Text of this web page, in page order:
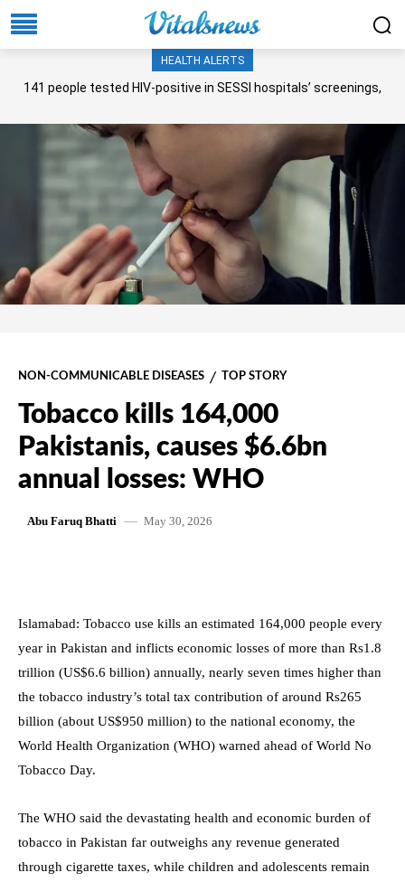
HEALTH ALERTS
141 people tested HIV-positive in SESSI hospitals’ screenings,
NON-COMMUNICABLE DISEASES TOP STORY
Tobacco kills 164,000
Pakistanis, causes $6.6bn
annual losses: WHO
Abu Faruq Bhatti May 30, 2026
Islamabad: Tobacco use kills an estimated 164,000 people every
year in Pakistan and inflicts economic losses of more than Rs1.8
trillion (US$6.6 billion) annually, nearly seven times higher than
the tobacco industry’s total tax contribution of around Rs265
billion (about US$950 million) to the national economy, the
World Health Organization (WHO) warned ahead of World No
Tobacco Day.
The WHO said the devastating health and economic burden of
tobacco in Pakistan far outweighs any revenue generated
through cigarette taxes, while children and adolescents remain